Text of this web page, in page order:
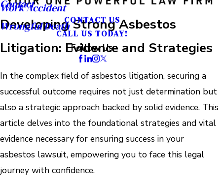
Work Accident
Wrongful Death
Contact
CONTACT US
CALL US TODAY!
Follow Us
Developing Strong Asbestos
Litigation: Evidence and Strategies
In the complex field of asbestos litigation, securing a
successful outcome requires not just determination but
also a strategic approach backed by solid evidence. This
article delves into the foundational strategies and vital
evidence necessary for ensuring success in your
asbestos lawsuit, empowering you to face this legal
journey with confidence.